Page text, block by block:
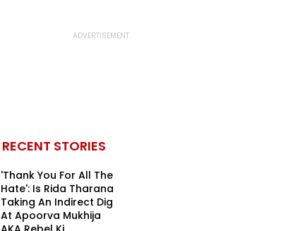
RECENT STORIES
'Thank You For All The
Hate': Is Rida Tharana
Taking An Indirect Dig
At Apoorva Mukhija